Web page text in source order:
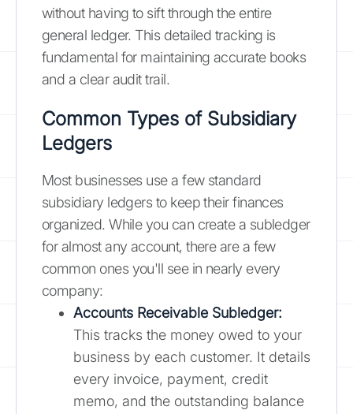
without having to sift through the entire
general ledger. This detailed tracking is
fundamental for maintaining accurate books
and a clear audit trail.
Common Types of Subsidiary
Ledgers
Most businesses use a few standard
subsidiary ledgers to keep their finances
organized. While you can create a subledger
for almost any account, there are a few
common ones you'll see in nearly every
company:
Accounts Receivable Subledger:
This tracks the money owed to your
business by each customer. It details
every invoice, payment, credit
memo, and the outstanding balance